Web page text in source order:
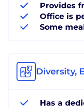
Provides
Office is
Some
Diversity,
Has a